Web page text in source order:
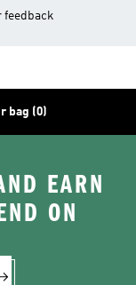
feedback
bag (0)
EARN
ON